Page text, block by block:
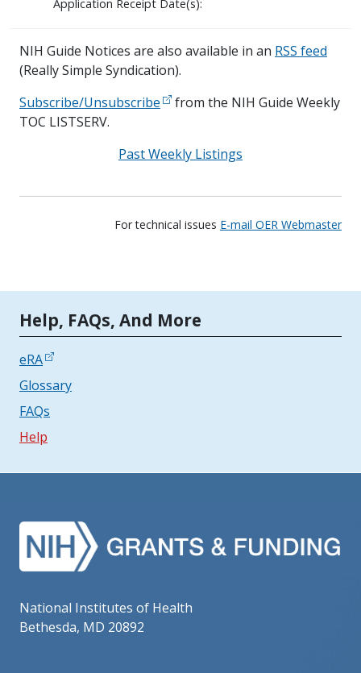
Application Receipt Date(s):
NIH Guide Notices are also available in an RSS feed
(Really Simple Syndication).
Subscribe/Unsubscribe
from the NIH Guide Weekly
TOC LISTSERV.
Past Weekly Listings
For technical issues E-mail OER Webmaster
Tools | Mobile Only
Help, FAQs, And More
eRA
Glossary
FAQs
Help
National Institutes of Health
Bethesda, MD 20892